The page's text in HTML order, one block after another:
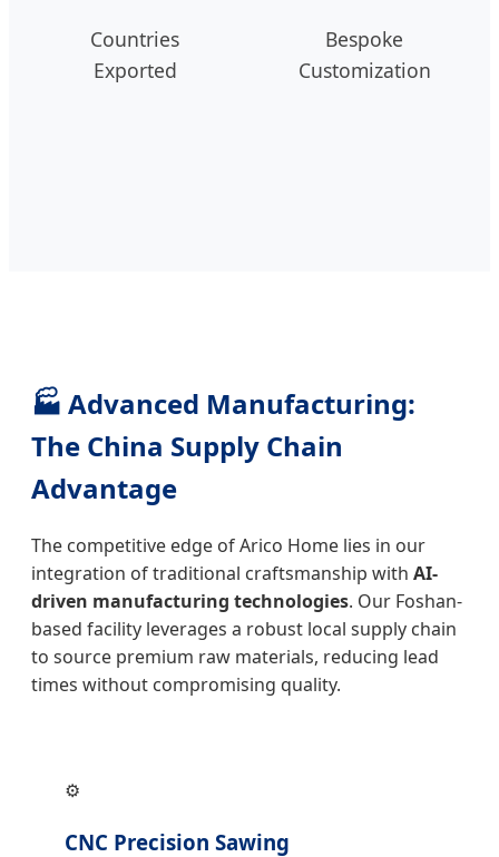
Countries
Exported
Bespoke
Customization
🏭 Advanced Manufacturing:
The China Supply Chain
Advantage
The competitive edge of Arico Home lies in our
integration of traditional craftsmanship with AI-
driven manufacturing technologies. Our Foshan-
based facility leverages a robust local supply chain
to source premium raw materials, reducing lead
times without compromising quality.
⚙️
CNC Precision Sawing